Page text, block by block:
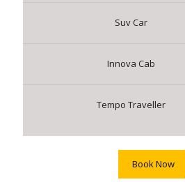
Suv Car
Innova Cab
Tempo Traveller
Book Now